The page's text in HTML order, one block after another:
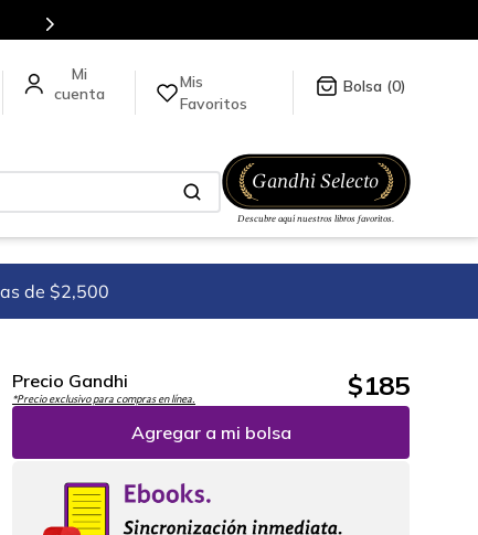
tienda en línea.
Mis
Favoritos
0
de $2,500
Precio Gandhi
*Precio exclusivo para compras en línea. $185
Agregar a mi bolsa